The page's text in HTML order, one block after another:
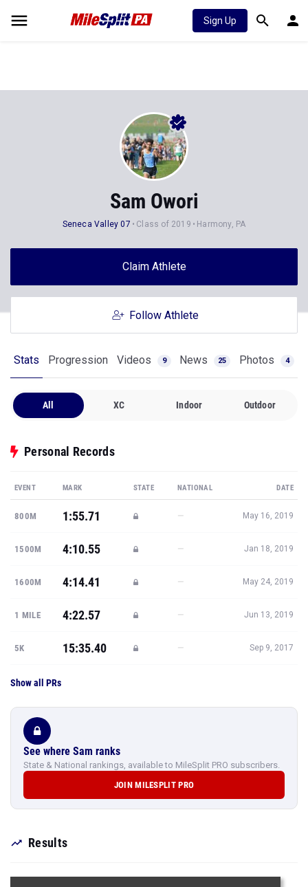
Sign Up
Sam Owori
Seneca Valley 07 Class of 2019 Harmony, PA
Claim Athlete
Follow Athlete
Stats Progression Videos 9 News 25 Photos 4
All XC Indoor Outdoor
Personal Records
EVENT MARK STATE NATIONAL DATE
800M 1:55.71 — May 16, 2019
1500M 4:10.55 — Jan 18, 2019
1600M 4:14.41 — May 24, 2019
1 MILE 4:22.57 — Jun 13, 2019
5K 15:35.40 — Sep 9, 2017
Show all PRs
See where Sam ranks
State & National rankings, available to MileSplit PRO subscribers.
JOIN MILESPLIT PRO
Results